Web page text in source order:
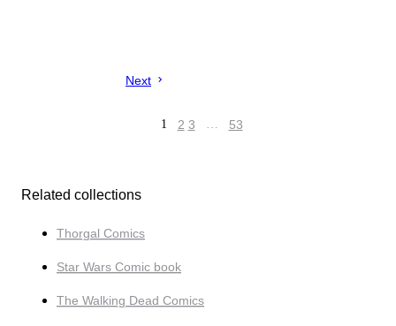
Next
1 2 3 … 53
Related collections
Thorgal Comics
Star Wars Comic book
The Walking Dead Comics